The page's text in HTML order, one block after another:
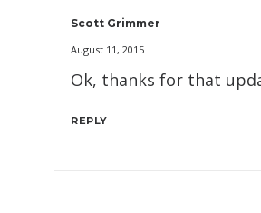
Scott Grimmer
August 11, 2015
Ok, thanks for that
REPLY